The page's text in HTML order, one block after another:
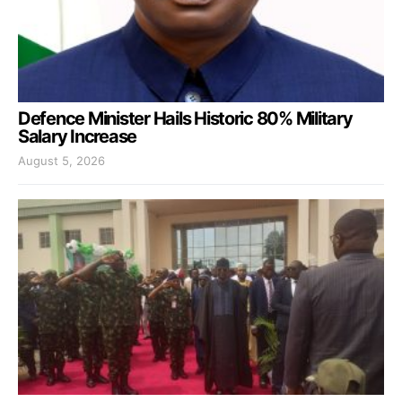
Defence Minister Hails Historic 80% Military
Salary Increase
August 5, 2026